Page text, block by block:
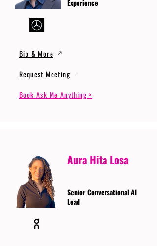
Experience
Bio & More
Request Meeting
Book Ask Me Anything >
Aura Hita Losa
Senior Conversational AI
Lead